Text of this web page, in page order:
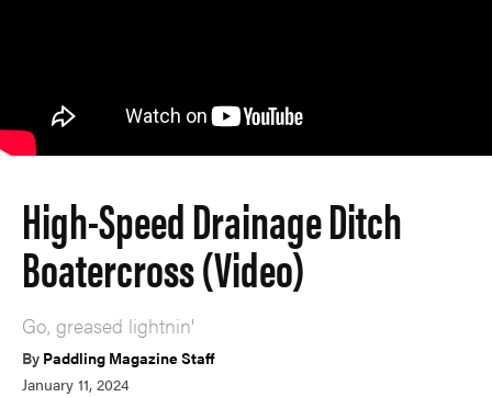
High-Speed Drainage Ditch
Boatercross (Video)
Go, greased lightnin'
By Paddling Magazine Staff
January 11, 2024